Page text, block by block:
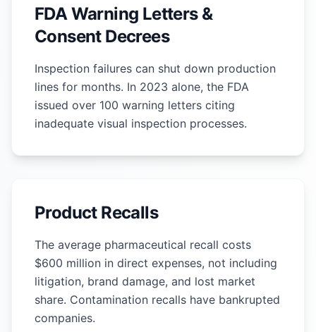
FDA Warning Letters &
Consent Decrees
Inspection failures can shut down production
lines for months. In 2023 alone, the FDA
issued over 100 warning letters citing
inadequate visual inspection processes.
Product Recalls
The average pharmaceutical recall costs
$600 million in direct expenses, not including
litigation, brand damage, and lost market
share. Contamination recalls have bankrupted
companies.